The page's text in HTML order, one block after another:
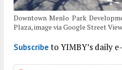
Downtown Menlo Park
Plaza, image via Google Street View
Subscribeto YIMBY’s daily